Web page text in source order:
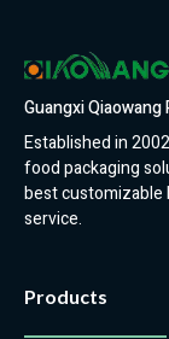
Guangxi
Established in
food packaging
best customizable
service.
Products